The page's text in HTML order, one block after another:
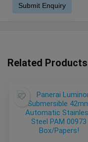
Related Products